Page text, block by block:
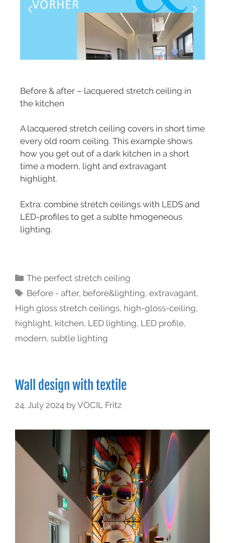
Before & after – lacquered stretch ceiling in
the kitchen
A lacquered stretch ceiling covers in short time
every old room ceiling. This example shows
how you get out of a dark kitchen in a short
time a modern, light and extravagant
highlight.
Extra: combine stretch ceilings with LEDS and
LED-profiles to get a sublte hmogeneous
lighting.
The perfect stretch ceiling
Before - after, before&lighting,extravagant,
High gloss stretch ceilings, high-gloss-ceiling,
highlight, kitchen, LED lighting, LED profile,
modern, subtle lighting
Wall design with textile
24. July 2024 byVOCIL Fritz